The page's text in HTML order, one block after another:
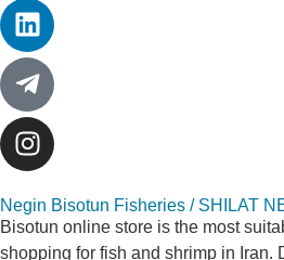
Negin Bisotun Fisheries / SHILAT
Bisotun online store is the most
shopping for fish and shrimp in Iran.